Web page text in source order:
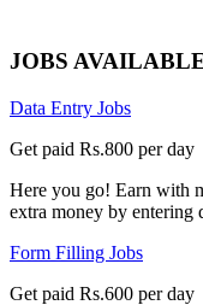
JOBS
Data Entry Jobs
Get paid Rs.800 per day
Here you go! Earn with
extra money by entering
Form Filling Jobs
Get paid Rs.600 per day